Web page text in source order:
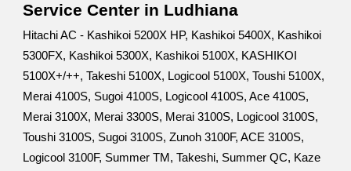
Service Center in Ludhiana
Hitachi AC - Kashikoi 5200X HP, Kashikoi 5400X, Kashikoi
5300FX, Kashikoi 5300X, Kashikoi 5100X, KASHIKOI
5100X+/++, Takeshi 5100X, Logicool 5100X, Toushi 5100X,
Merai 4100S, Sugoi 4100S, Logicool 4100S, Ace 4100S,
Merai 3100X, Merai 3300S, Merai 3100S, Logicool 3100S,
Toushi 3100S, Sugoi 3100S, Zunoh 3100F, ACE 3100S,
Logicool 3100F, Summer TM, Takeshi, Summer QC, Kaze